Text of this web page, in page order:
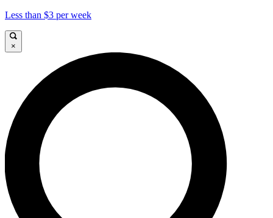
Less than $3 per week
×